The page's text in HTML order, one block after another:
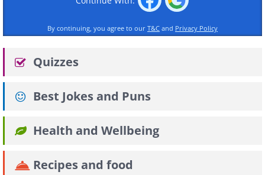
By continuing, you agree to our T&C and Privacy Policy
Quizzes
Best Jokes and Puns
Health and Wellbeing
Recipes and food